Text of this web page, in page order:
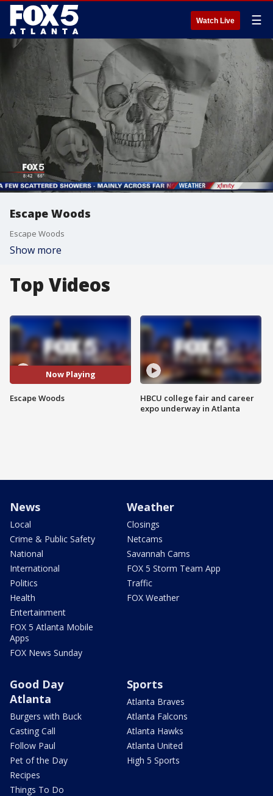
Watch Live ☰
Escape Woods
Escape Woods
Show more
Top Videos
Now Playing
Escape Woods
HBCU college fair and career
expo underway in Atlanta
News
Local
Crime & Public Safety
National
International
Politics
Health
Entertainment
FOX 5 Atlanta Mobile
Apps
FOX News Sunday
Weather
Closings
Netcams
Savannah Cams
FOX 5 Storm Team App
Traffic
FOX Weather
Good Day
Atlanta
Burgers with Buck
Casting Call
Follow Paul
Pet of the Day
Recipes
Things To Do
Sports
Atlanta Braves
Atlanta Falcons
Atlanta Hawks
Atlanta United
High 5 Sports